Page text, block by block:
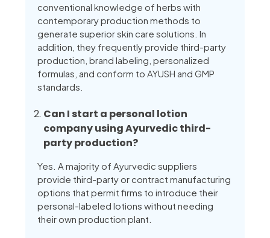
conventional knowledge of herbs with
contemporary production methods to
generate superior skin care solutions. In
addition, they frequently provide third-party
production, brand labeling, personalized
formulas, and conform to AYUSH and GMP
standards.
Can I start a personal lotion
company using Ayurvedic third-
party production?
Yes. A majority of Ayurvedic suppliers
provide third-party or contract manufacturing
options that permit firms to introduce their
personal-labeled lotions without needing
their own production plant.